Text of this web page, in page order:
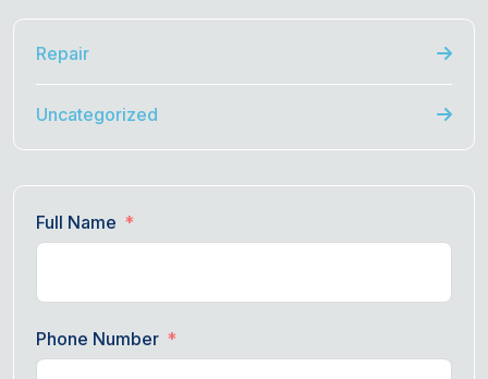
Repair
Uncategorized
Full Name
Phone Number